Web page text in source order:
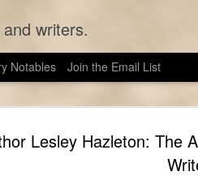
Lesley Hazleton: The
writers.
Notables Join the Email List